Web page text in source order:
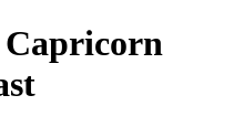
Capricorn